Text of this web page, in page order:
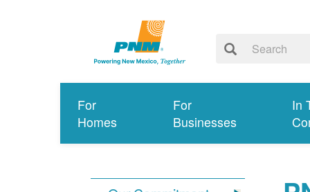
For
Homes
For
Businesses
In